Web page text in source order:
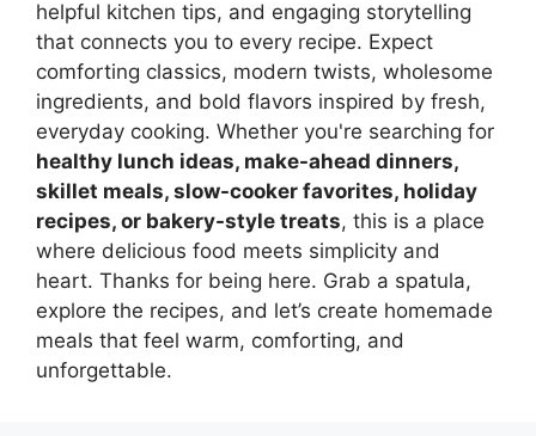
helpful kitchen tips, and engaging storytelling
that connects you to every recipe. Expect
comforting classics, modern twists, wholesome
ingredients, and bold flavors inspired by fresh,
everyday cooking. Whether you're searching for
healthy lunch ideas, make-ahead dinners,
skillet meals, slow-cooker favorites, holiday
recipes, or bakery-style treats, this is a place
where delicious food meets simplicity and
heart. Thanks for being here. Grab a spatula,
explore the recipes, and let’s create homemade
meals that feel warm, comforting, and
unforgettable.